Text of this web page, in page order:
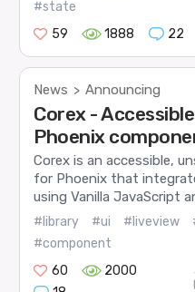
#state
59
1888 22
News > Announcing
Corex -
Phoenix
Corex is an accessible,
for Phoenix that
using Vanilla JavaScript
#library #ui #liveview
#component
60
2000